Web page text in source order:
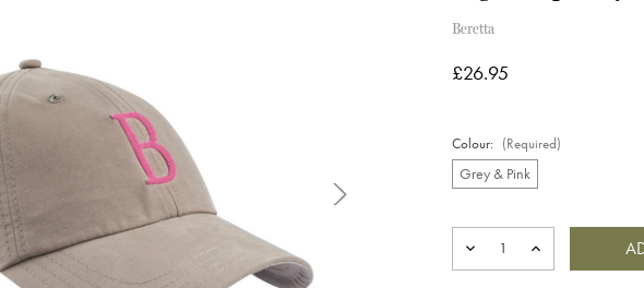
Beretta
£26.95
Colour: (Required)
Grey & Pink
Current
Stock:DECREASE
QUANTITY
INCREASE
QUANTITY